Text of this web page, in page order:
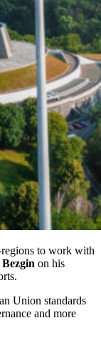
to work with
on his
Union standards
and more